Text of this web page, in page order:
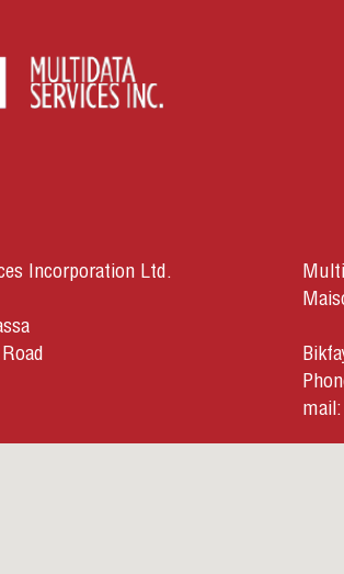
Incorporation Ltd.
mail: